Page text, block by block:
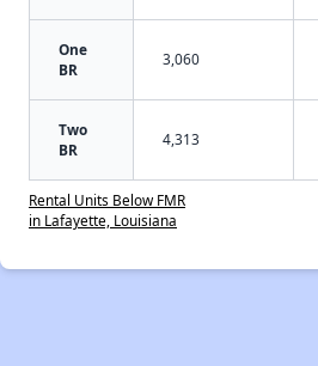
One
BR
3,060
Two
BR
4,313
Rental Units Below FMR
in Lafayette, Louisiana